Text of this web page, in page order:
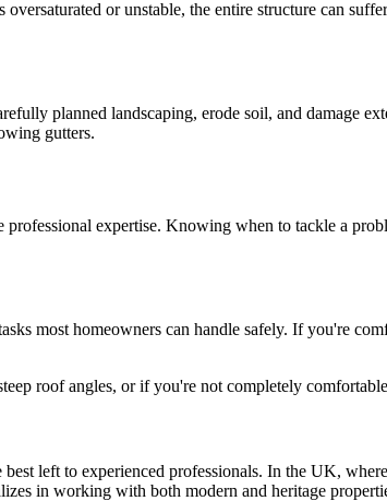
or unstable, the entire structure can
planned landscaping, erode soil, and damage
gutters.
expertise. Knowing when to tackle a
most homeowners can handle safely. If you're
roof angles, or if you're not completely
left to experienced professionals. In the UK,
in working with both modern and heritage